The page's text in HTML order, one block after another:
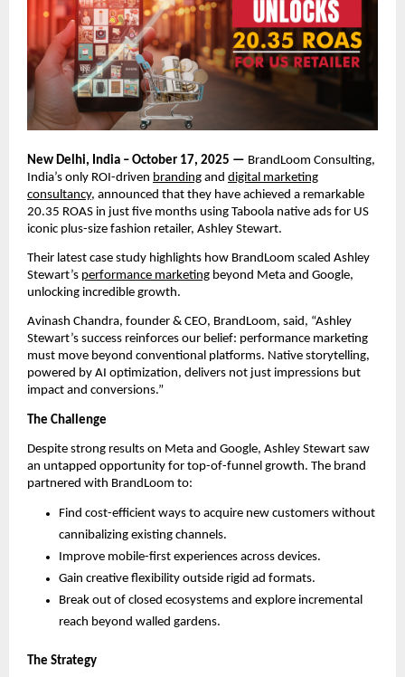
New Delhi, India – October 17, 2025 — BrandLoom Consulting,
India’s only ROI-driven branding and digital marketing
consultancy, announced that they have achieved a remarkable
20.35 ROAS in just five months using Taboola native ads for US
iconic plus-size fashion retailer, Ashley Stewart.
Their latest case study highlights how BrandLoom scaled Ashley
Stewart’s performance marketing beyond Meta and Google,
unlocking incredible growth.
Avinash Chandra, founder & CEO, BrandLoom, said, “Ashley
Stewart’s success reinforces our belief: performance marketing
must move beyond conventional platforms. Native storytelling,
powered by AI optimization, delivers not just impressions but
impact and conversions.”
The Challenge
Despite strong results on Meta and Google, Ashley Stewart saw
an untapped opportunity for top-of-funnel growth. The brand
partnered with BrandLoom to:
Find cost-efficient ways to acquire new customers without
cannibalizing existing channels.
Improve mobile-first experiences across devices.
Gain creative flexibility outside rigid ad formats.
Break out of closed ecosystems and explore incremental
reach beyond walled gardens.
The Strategy